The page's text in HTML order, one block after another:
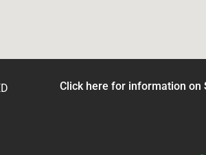
Click here for information on